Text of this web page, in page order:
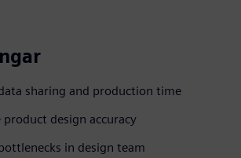
sharing and production time
product design accuracy
in design team